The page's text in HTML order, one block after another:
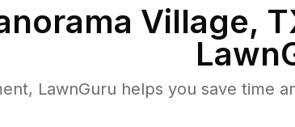
Village,
LawnGuru helps you save time